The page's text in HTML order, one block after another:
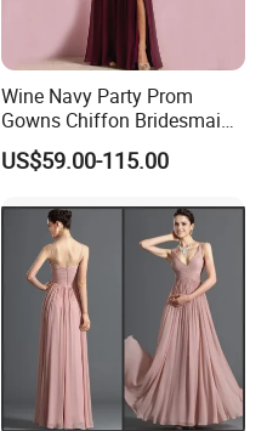
Wine Navy Party Prom
Gowns Chiffon Bridesmaid
Evening Dresses L9048
US$59.00-115.00